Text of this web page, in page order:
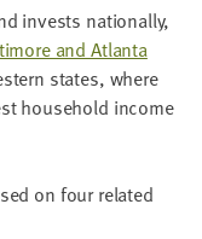
invests nation­al­ly,
and Atlanta
states, where
house­hold income
on four relat­ed